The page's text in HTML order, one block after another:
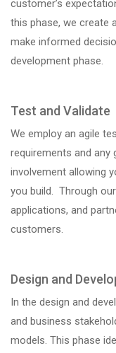
customer’s
this phase, we create
make informed
development phase.
Test and Validate
We employ an agile
requirements and
involvement allowing
you build. Through
applications, and
customers.
Design and
In the design and
and business
models. This phase